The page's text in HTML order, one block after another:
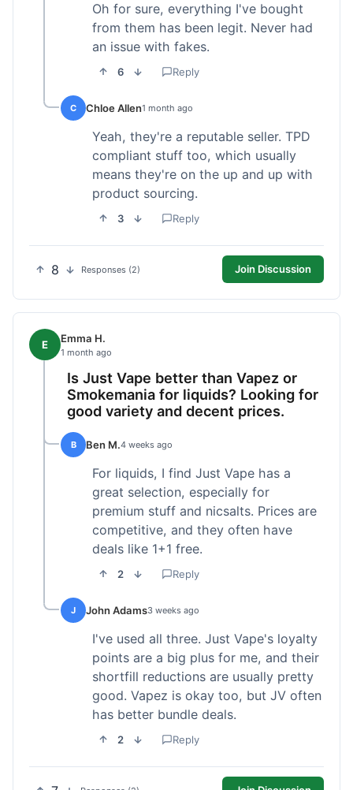
Oh for sure, everything I've bought
from them has been legit. Never had
an issue with fakes.
6 Reply
C Chloe Allen1 month ago
Yeah, they're a reputable seller. TPD
compliant stuff too, which usually
means they're on the up and up with
product sourcing.
3 Reply
8 Responses (2) Join Discussion
E Emma H.
1 month ago
Is Just Vape better than Vapez or
Smokemania for liquids? Looking for
good variety and decent prices.
B Ben M.4 weeks ago
For liquids, I find Just Vape has a
great selection, especially for
premium stuff and nicsalts. Prices are
competitive, and they often have
deals like 1+1 free.
2 Reply
J John Adams3 weeks ago
I've used all three. Just Vape's loyalty
points are a big plus for me, and their
shortfill reductions are usually pretty
good. Vapez is okay too, but JV often
has better bundle deals.
2 Reply